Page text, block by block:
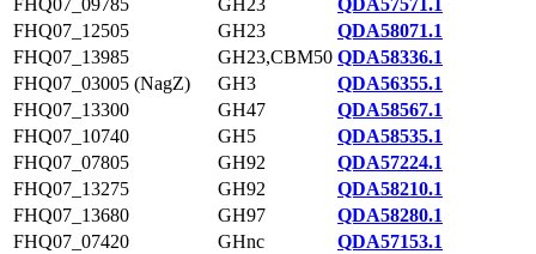
FHQ07_09785
GH23
QDA57571.1
FHQ07_12505
GH23
QDA58071.1
FHQ07_13985
GH23,CBM50 QDA58336.1
FHQ07_03005 (NagZ)
GH3
QDA56355.1
FHQ07_13300
GH47
QDA58567.1
FHQ07_10740
GH5
QDA58535.1
FHQ07_07805
GH92
QDA57224.1
FHQ07_13275
GH92
QDA58210.1
FHQ07_13680
GH97
QDA58280.1
FHQ07_07420
GHnc
QDA57153.1